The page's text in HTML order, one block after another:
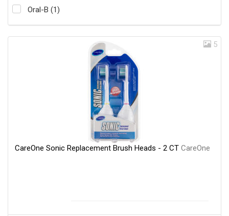
Oral-B (1)
5
CareOne Sonic Replacement Brush Heads - 2 CT CareOne